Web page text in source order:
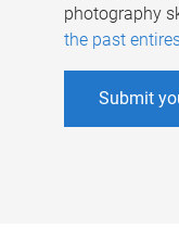
photography
the past
Submit